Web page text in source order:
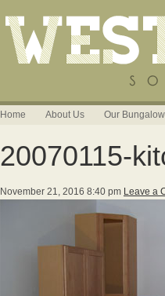
Home About Us Our Bungalow
20070115-
November 21, 2016 8:40 pm Leave a